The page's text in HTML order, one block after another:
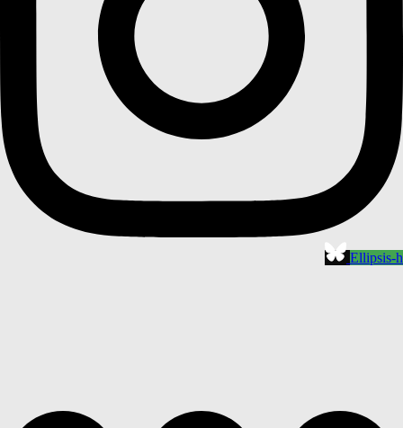
Ellipsis-h